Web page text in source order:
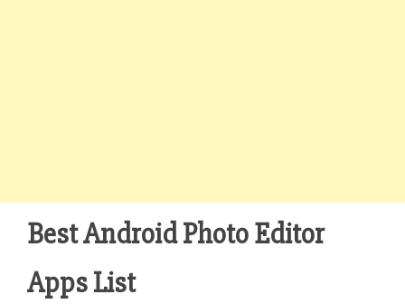
Best Android Photo Editor
Apps List